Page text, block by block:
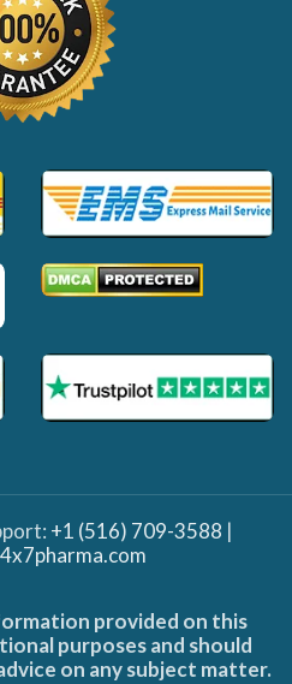
+1 (516) 709-3588 |
provided on this
purposes and should
on any subject matter.